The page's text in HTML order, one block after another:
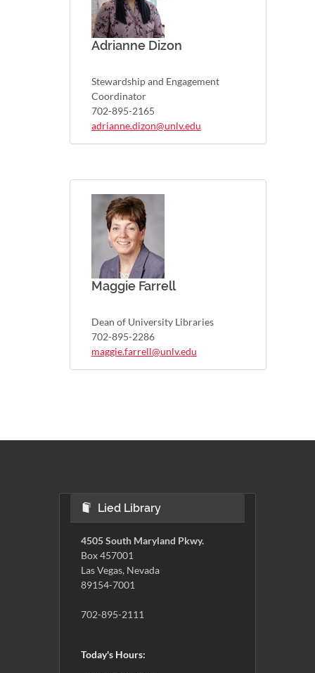
Adrianne Dizon
Stewardship and Engagement
Coordinator
702-895-2165
adrianne.dizon@unlv.edu
Maggie Farrell
Dean of University Libraries
702-895-2286
maggie.farrell@unlv.edu
Lied Library
4505 South Maryland Pkwy.
Box 457001
Las Vegas, Nevada
89154-7001
702-895-2111
Today's Hours: